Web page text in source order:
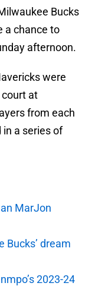
Bucks
a chance to
afternoon.
were
at
from each
a series of
MarJon
Bucks’ dream
2023-24